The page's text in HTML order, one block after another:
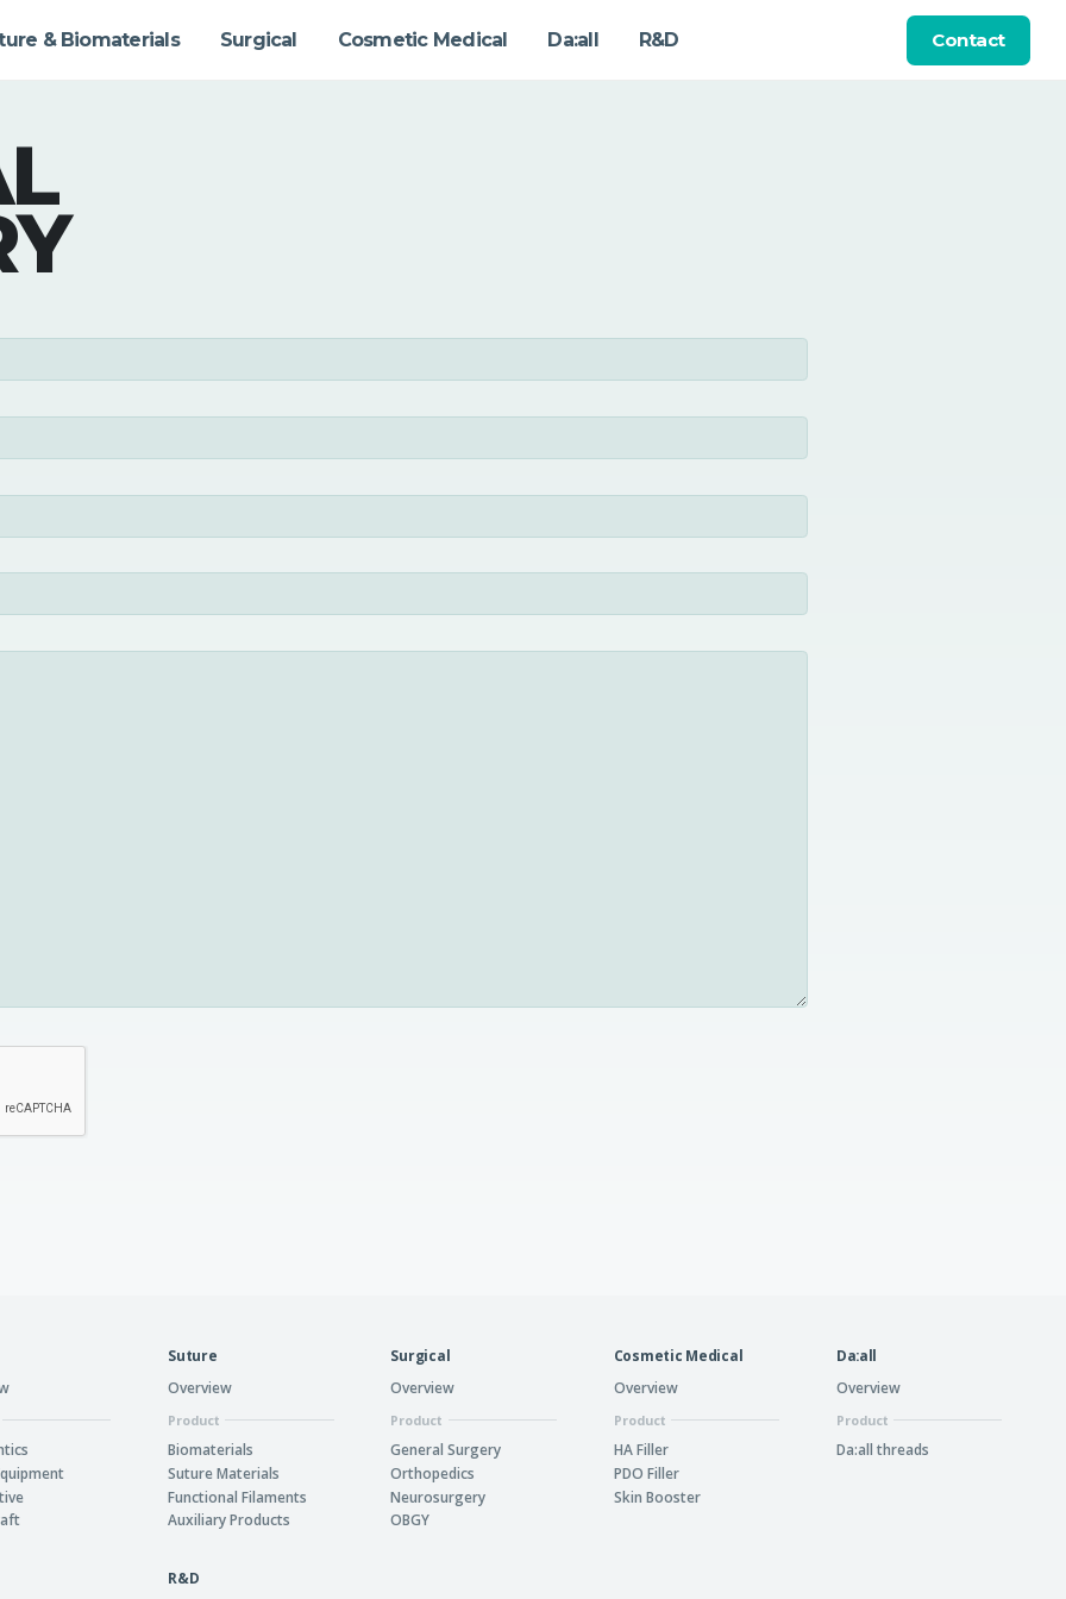
& Biomaterials Surgical Cosmetic Medical Da:all R&D Contact
Suture
Overview
Product
Biomaterials
Suture Materials
Functional Filaments
Auxiliary Products
Surgical
Overview
Product
General Surgery
Orthopedics
Neurosurgery
OBGY
Cosmetic Medical
Overview
Product
HA Filler
PDO Filler
Skin Booster
Da:all
Overview
Product
Da:all threads
R&D